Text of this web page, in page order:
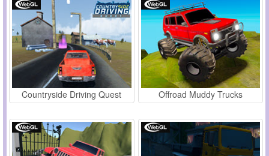
Countryside Driving Quest Offroad Muddy Trucks